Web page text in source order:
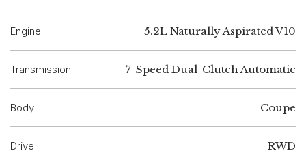
Engine 5.2L Naturally Aspirated V10
Transmission 7-Speed Dual-Clutch Automatic
Body Coupe
Drive RWD